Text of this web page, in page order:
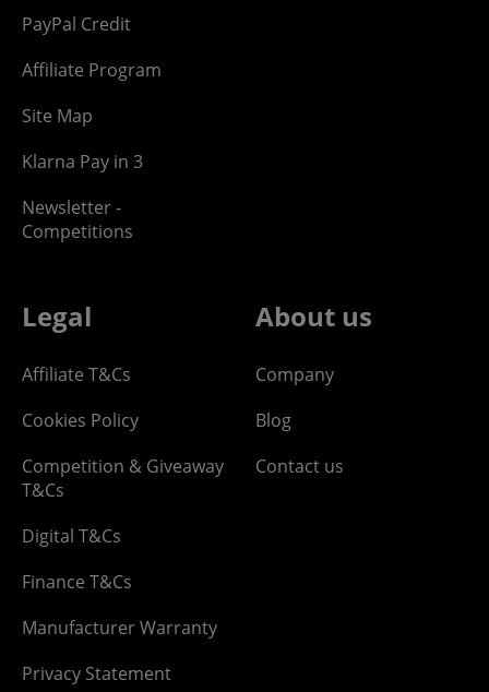
PayPal Credit
Affiliate Program
Site Map
Klarna Pay in 3
Newsletter -
Competitions
Legal
Affiliate T&Cs
Cookies Policy
Competition & Giveaway
T&Cs
Digital T&Cs
Finance T&Cs
Manufacturer Warranty
Privacy Statement
About us
Company
Blog
Contact us